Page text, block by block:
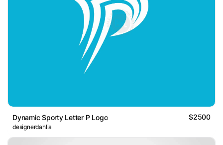
Dynamic Sporty Letter P Logo $2500
designerdahlia